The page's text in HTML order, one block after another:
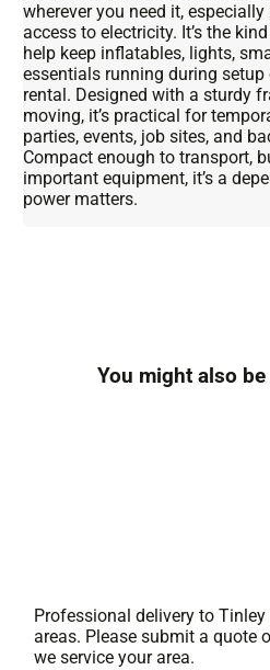
wherever you need it,
access to electricity. It’s the
help keep inflatables, lights,
essentials running during
rental. Designed with a sturdy
moving, it’s practical for
parties, events, job sites, and
Compact enough to transport,
important equipment, it’s a
power matters.
You might also
Professional delivery toTinley
areas. Please submit a quote
we service your area.